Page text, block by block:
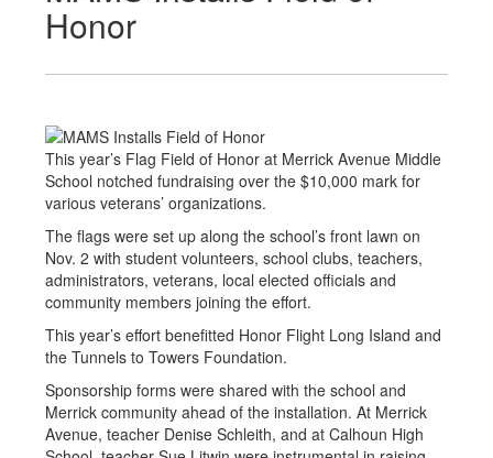
Honor
This year’s Flag Field of Honor at Merrick Avenue Middle
School notched fundraising over the $10,000 mark for
various veterans’ organizations.
The flags were set up along the school’s front lawn on
Nov. 2 with student volunteers, school clubs, teachers,
administrators, veterans, local elected officials and
community members joining the effort.
This year’s effort benefitted Honor Flight Long Island and
the Tunnels to Towers Foundation.
Sponsorship forms were shared with the school and
Merrick community ahead of the installation. At Merrick
Avenue, teacher Denise Schleith, and at Calhoun High